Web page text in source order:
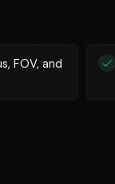
FOV, and